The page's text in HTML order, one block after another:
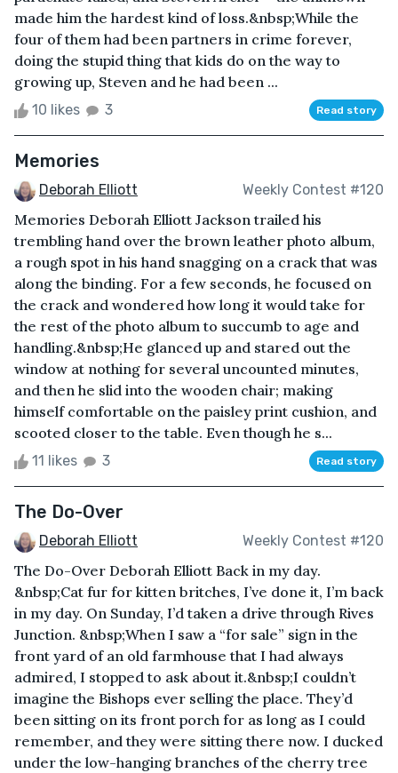
made him the hardest kind of loss.&nbsp;While the
four of them had been partners in crime forever,
doing the stupid thing that kids do on the way to
growing up, Steven and he had been ...
10 likes 3 Read story
Memories
Deborah Elliott Weekly Contest #120
Memories Deborah Elliott Jackson trailed his
trembling hand over the brown leather photo album,
a rough spot in his hand snagging on a crack that was
along the binding. For a few seconds, he focused on
the crack and wondered how long it would take for
the rest of the photo album to succumb to age and
handling.&nbsp;He glanced up and stared out the
window at nothing for several uncounted minutes,
and then he slid into the wooden chair; making
himself comfortable on the paisley print cushion, and
scooted closer to the table. Even though he s...
11 likes 3 Read story
The Do-Over
Deborah Elliott Weekly Contest #120
The Do-Over Deborah Elliott Back in my day.
&nbsp;Cat fur for kitten britches, I’ve done it, I’m back
in my day. On Sunday, I’d taken a drive through Rives
Junction. &nbsp;When I saw a “for sale” sign in the
front yard of an old farmhouse that I had always
admired, I stopped to ask about it.&nbsp;I couldn’t
imagine the Bishops ever selling the place. They’d
been sitting on its front porch for as long as I could
remember, and they were sitting there now. I ducked
under the low-hanging branches of the cherry tree